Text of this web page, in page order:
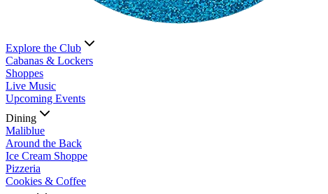
Explore the Club
Cabanas & Lockers
Shoppes
Live Music
Upcoming Events
Dining
Maliblue
Around the Back
Ice Cream Shoppe
Pizzeria
Cookies & Coffee